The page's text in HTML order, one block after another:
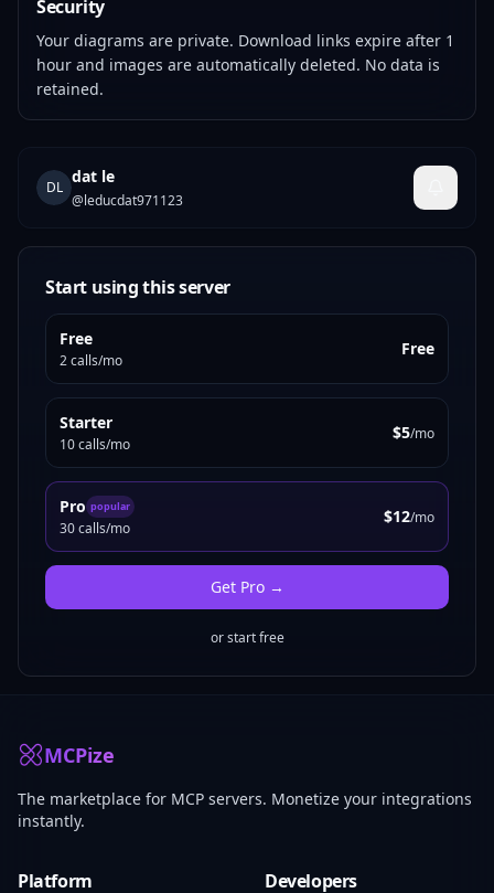
Security
Your diagrams are private. Download links expire after 1
hour and images are automatically deleted. No data is
retained.
DL
dat le
@leducdat971123
Start using this server
Free
2 calls/mo
Free
Starter
10 calls/mo
$5/mo
Pro popular
30 calls/mo
$12/mo
Get Pro→
or start free
MCPize
The marketplace for MCP servers. Monetize your integrations
instantly.
Platform Developers